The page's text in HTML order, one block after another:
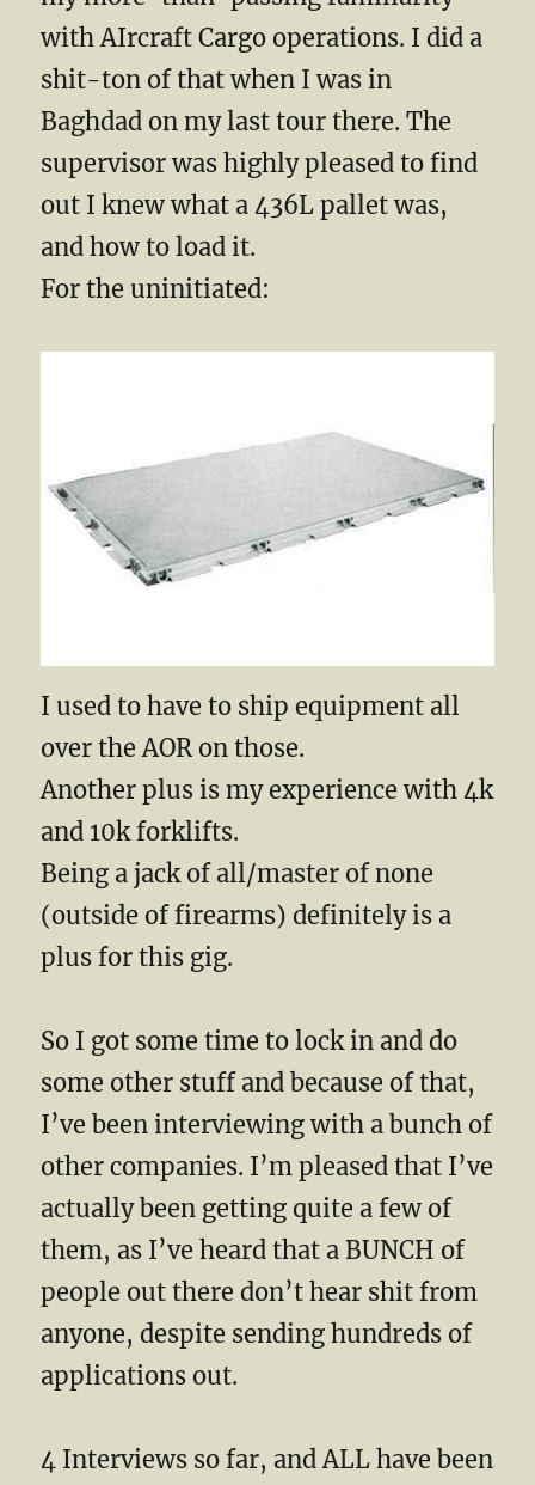
with AIrcraft Cargo operations. I did a
shit-ton of that when I was in
Baghdad on my last tour there. The
supervisor was highly pleased to find
out I knew what a 436L pallet was,
and how to load it.
For the uninitiated:
I used to have to ship equipment all
over the AOR on those.
Another plus is my experience with 4k
and 10k forklifts.
Being a jack of all/master of none
(outside of firearms) definitely is a
plus for this gig.
So I got some time to lock in and do
some other stuff and because of that,
I’ve been interviewing with a bunch of
other companies. I’m pleased that I’ve
actually been getting quite a few of
them, as I’ve heard that a BUNCH of
people out there don’t hear shit from
anyone, despite sending hundreds of
applications out.
4 Interviews so far, and ALL have been